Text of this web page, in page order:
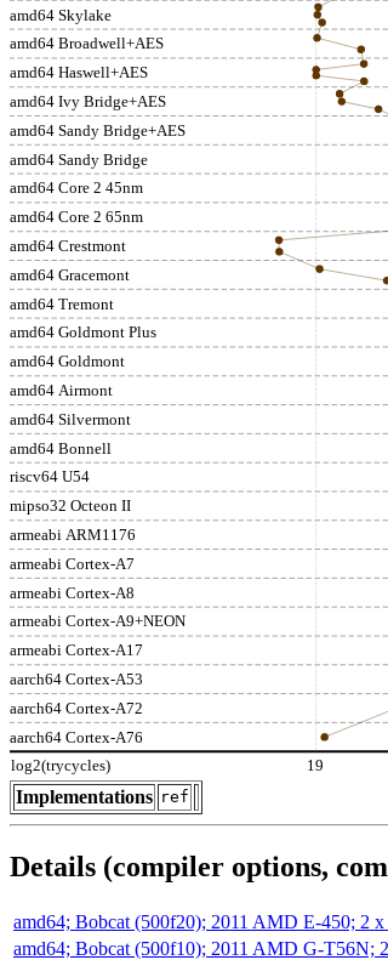
amd64 Skylake
amd64 Broadwell+AES
amd64 Haswell+AES
amd64 Ivy Bridge+AES
amd64 Sandy Bridge+AES
amd64 Sandy Bridge
amd64 Core 2 45nm
amd64 Core 2 65nm
amd64 Crestmont
amd64 Gracemont
amd64 Tremont
amd64 Goldmont Plus
amd64 Goldmont
amd64 Airmont
amd64 Silvermont
amd64 Bonnell
riscv64 U54
mipso32 Octeon II
armeabi ARM1176
armeabi Cortex-A7
armeabi Cortex-A8
armeabi Cortex-A9+NEON
armeabi Cortex-A17
aarch64 Cortex-A53
aarch64 Cortex-A72
aarch64 Cortex-A76
log2(trycycles) 19
Implementations ref
Details (compiler options,
amd64; Bobcat (500f20); 2011 AMD E-450; 2
amd64; Bobcat (500f10); 2011 AMD G-T56N;